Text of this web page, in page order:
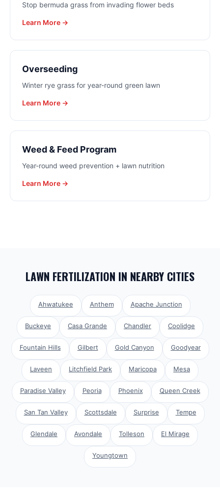
Stop bermuda grass from invading flower beds
Learn More →
Overseeding
Winter rye grass for year-round green lawn
Learn More →
Weed & Feed Program
Year-round weed prevention + lawn nutrition
Learn More →
LAWN FERTILIZATION IN NEARBY CITIES
Ahwatukee Anthem Apache Junction
Buckeye Casa Grande Chandler Coolidge
Fountain Hills Gilbert Gold Canyon Goodyear
Laveen Litchfield Park Maricopa Mesa
Paradise Valley Peoria Phoenix Queen Creek
San Tan Valley Scottsdale Surprise Tempe
Glendale Avondale Tolleson El Mirage
Youngtown